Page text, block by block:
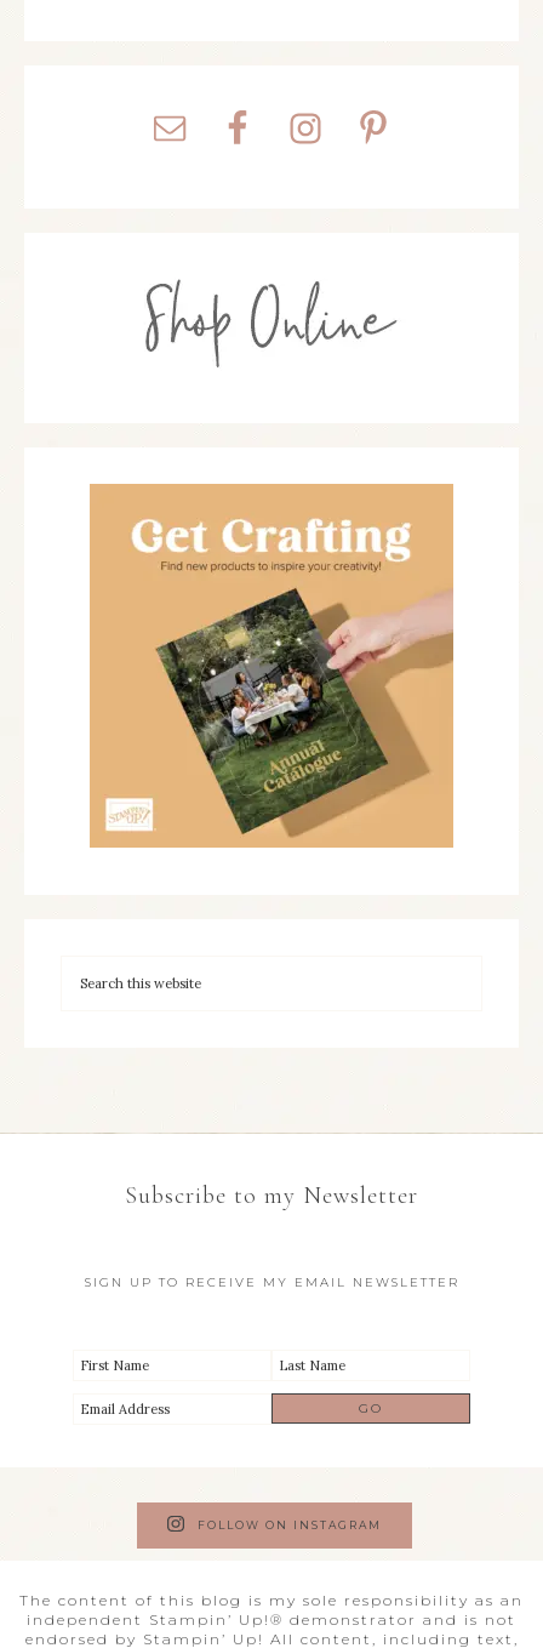
Subscribe to my Newsletter
SIGN UP TO RECEIVE MY EMAIL NEWSLETTER
FOLLOW ON INSTAGRAM
The content of this blog is my sole responsibility as an
independent Stampin’ Up!® demonstrator and is not
endorsed by Stampin’ Up! All content, including text,